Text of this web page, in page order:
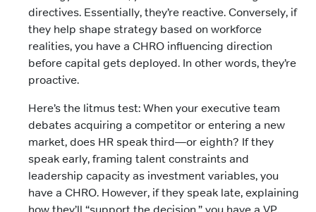
directives. Essentially, they’re reactive. Conversely, if
they help shape strategy based on workforce
realities, you have a CHRO influencing direction
before capital gets deployed. In other words, they’re
proactive.
Here’s the litmus test: When your executive team
debates acquiring a competitor or entering a new
market, does HR speak third—or eighth? If they
speak early, framing talent constraints and
leadership capacity as investment variables, you
have a CHRO. However, if they speak late, explaining
how they’ll “support the decision,” you have a VP.